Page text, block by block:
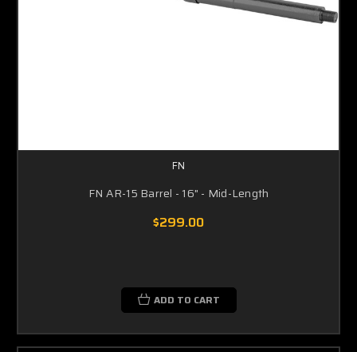
FN
FN AR-15 Barrel - 16" - Mid-Length
$299.00
ADD TO CART